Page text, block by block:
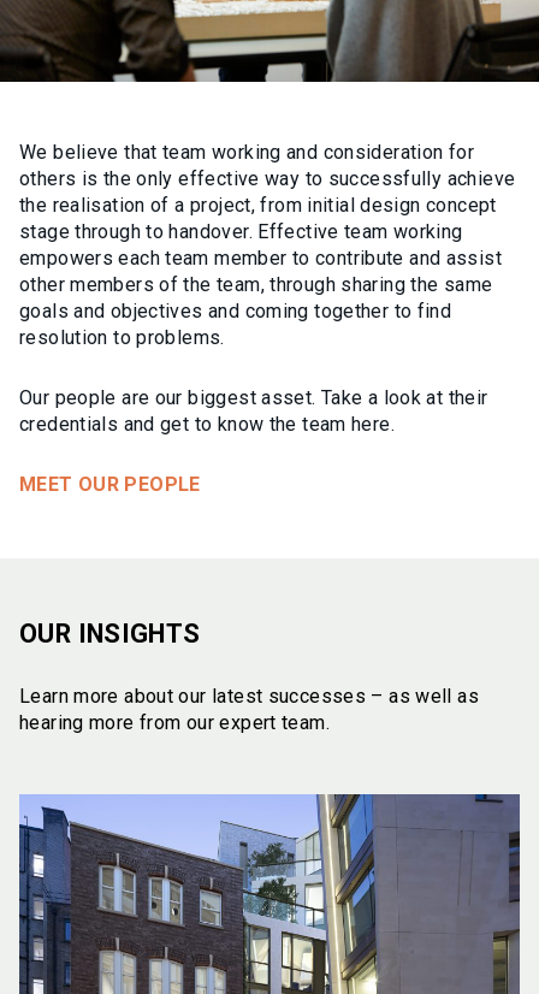
We believe that team working and consideration for
others is the only effective way to successfully achieve
the realisation of a project, from initial design concept
stage through to handover. Effective team working
empowers each team member to contribute and assist
other members of the team, through sharing the same
goals and objectives and coming together to find
resolution to problems.
Our people are our biggest asset. Take a look at their
credentials and get to know the team here.
MEET OUR PEOPLE
OUR INSIGHTS
Learn more about our latest successes – as well as
hearing more from our expert team.